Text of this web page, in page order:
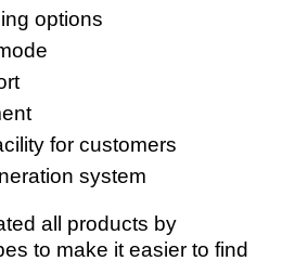
options
for customers
system
all products by
to make it easier to find